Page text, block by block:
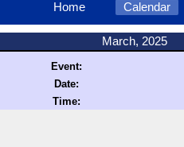
Home Calendar
March, 2025
Event:
Date:
Time: